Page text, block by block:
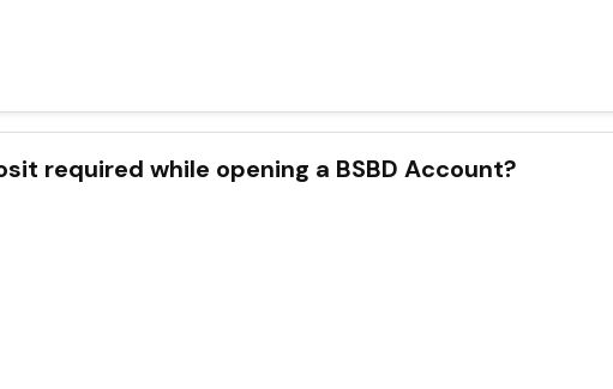
required while opening a BSBD Account?